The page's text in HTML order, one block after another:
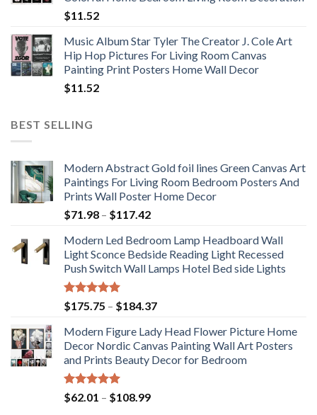
$11.52
Music Album Star Tyler The Creator J. Cole Art
Hip Hop Pictures For Living Room Canvas
Painting Print Posters Home Wall Decor
$11.52
BEST SELLING
Modern Abstract Gold foil lines Green Canvas Art
Paintings For Living Room Bedroom Posters And
Prints Wall Poster Home Decor
$71.98 – $117.42Price
$71.98
through
$117.42
Modern Led Bedroom Lamp Headboard Wall
Light Sconce Bedside Reading Light Recessed
Push Switch Wall Lamps Hotel Bed side Lights
Rated5.00
out of 5
$175.75 – $184.37Price
$175.75
through
$184.37
Modern Figure Lady Head Flower Picture Home
Decor Nordic Canvas Painting Wall Art Posters
and Prints Beauty Decor for Bedroom
Rated5.00
out of 5
$62.01 – $108.99Price